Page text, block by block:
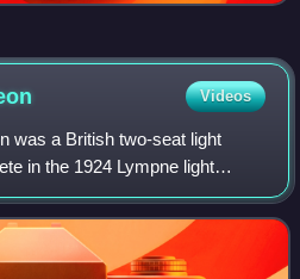
Videos
was a British two-seat light
in the 1924 Lympne light